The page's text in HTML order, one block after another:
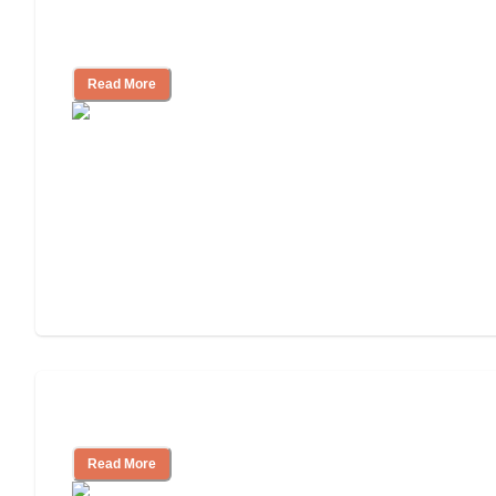
Read More
Read More